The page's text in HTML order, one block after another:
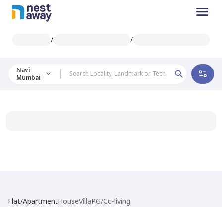
/ /
Navi
Mumbai
Flat/ApartmentHouseVillaPG/Co-living